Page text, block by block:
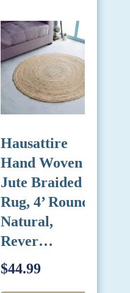
Hausattire
Hand Woven
Jute Braided
Rug, 4’ Round –
Natural,
Rever…
$44.99